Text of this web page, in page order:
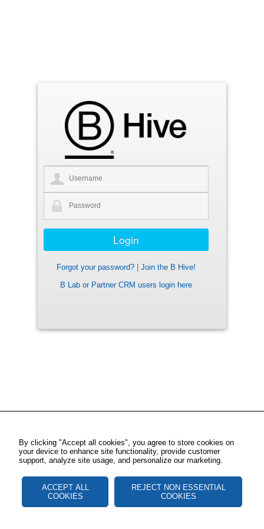
Forgot your password?
Join the B Hive!
B Lab or Partner CRM users login here
By clicking "Accept all cookies", you agree to store cookies on
your device to enhance site functionality, provide customer
support, analyze site usage, and personalize our marketing.
ACCEPT ALL
COOKIES
REJECT NON ESSENTIAL
COOKIES